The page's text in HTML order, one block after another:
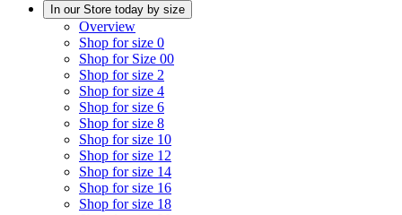
In our Store today by size
Overview
Shop for size 0
Shop for Size 00
Shop for size 2
Shop for size 4
Shop for size 6
Shop for size 8
Shop for size 10
Shop for size 12
Shop for size 14
Shop for size 16
Shop for size 18